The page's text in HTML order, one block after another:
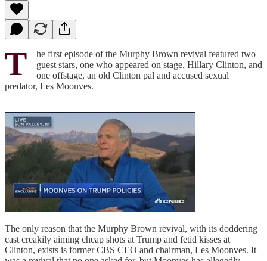
T
he first episode of the Murphy Brown revival featured two
guest stars, one who appeared on stage, Hillary Clinton, and
one offstage, an old Clinton pal and accused sexual
predator, Les Moonves.
The only reason that the Murphy Brown revival, with its doddering
cast creakily aiming cheap shots at Trump and fetid kisses at
Clinton, exists is former CBS CEO and chairman, Les Moonves. It